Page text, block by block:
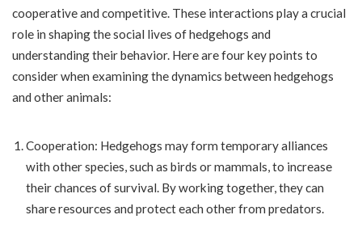
cooperative and competitive. These interactions play a crucial
role in shaping the social lives of hedgehogs and
understanding their behavior. Here are four key points to
consider when examining the dynamics between hedgehogs
and other animals:
Cooperation: Hedgehogs may form temporary alliances
with other species, such as birds or mammals, to increase
their chances of survival. By working together, they can
share resources and protect each other from predators.